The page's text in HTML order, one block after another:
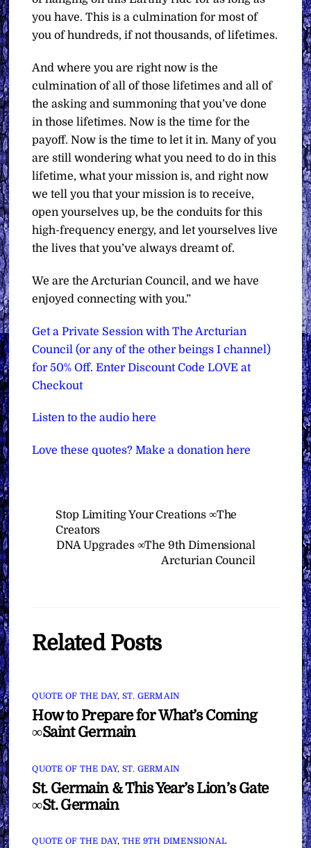
you have. This is a culmination for most of
you of hundreds, if not thousands, of lifetimes.
And where you are right now is the
culmination of all of those lifetimes and all of
the asking and summoning that you’ve done
in those lifetimes. Now is the time for the
payoff. Now is the time to let it in. Many of you
are still wondering what you need to do in this
lifetime, what your mission is, and right now
we tell you that your mission is to receive,
open yourselves up, be the conduits for this
high-frequency energy, and let yourselves live
the lives that you’ve always dreamt of.
We are the Arcturian Council, and we have
enjoyed connecting with you.”
Get a Private Session with The Arcturian
Council (or any of the other beings I channel)
for 50% Off. Enter Discount Code LOVE at
Checkout
Listen to the audio here
Love these quotes? Make a donation here
Stop Limiting Your Creations ∞The
Creators
DNA Upgrades ∞The 9th Dimensional
Arcturian Council
Related Posts
QUOTE OF THE DAY, ST. GERMAIN
How to Prepare for What’s Coming
∞Saint Germain
QUOTE OF THE DAY, ST. GERMAIN
St. Germain & This Year’s Lion’s Gate
∞St. Germain
QUOTE OF THE DAY, THE 9TH DIMENSIONAL